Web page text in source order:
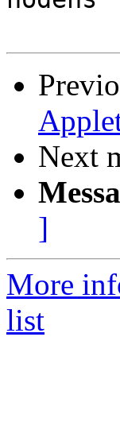
Next
]
More
list